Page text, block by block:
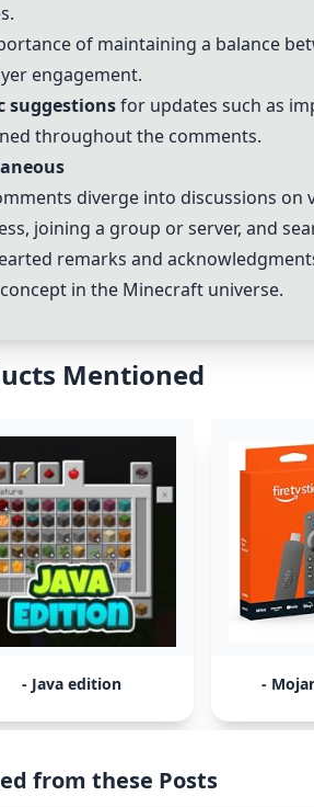
of maintaining a balance
engagement.
suggestionsfor updates such as
throughout the comments.
diverge into discussions
joining a group or server, and
remarks and
in the Minecraft universe.
Mentioned
- Java edition -
from these Posts